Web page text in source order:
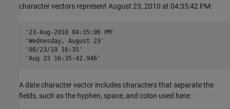
character vectors represent August 23, 2010 at 04:35:42 PM:
'23-Aug-2010 04:35:06 PM'
'Wednesday, August 23'
'08/23/10 16:35'
A date character vector includes characters that separate the
fields, such as the hyphen, space, and colon used here: